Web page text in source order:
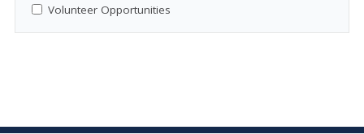
Volunteer Opportunities